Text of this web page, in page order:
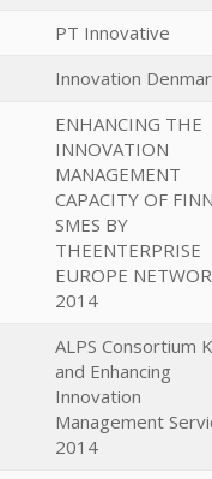
PT Innovative
Innovation
ENHANCING THE
INNOVATION
MANAGEMENT
CAPACITY OF
SMES BY
THEENTERPRISE
EUROPE
2014
ALPS Consortium
and Enhancing
Innovation
Management
2014